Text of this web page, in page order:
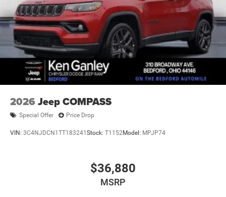
2026 Jeep COMPASS
Special Offer Price Drop
VIN: 3C4NJDCN1TT183241 Stock: T1152Model: MPJP74
$36,880
MSRP